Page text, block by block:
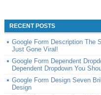
RECENT POSTS
Google Form Description The
Just Gone Viral!
Google Form Dependent
Dependent Dropdown You
Google Form Design Seven
Design